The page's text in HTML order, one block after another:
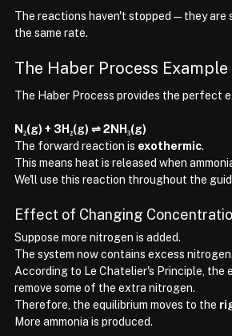
The reactions haven't stopped—they are
the same rate.
The Haber Process Example
The Haber Process provides the perfect
N₂(g) + 3H₂(g) ⇌ 2NH₃(g)
The forward reaction is exothermic.
This means heat is released when
We'll use this reaction throughout the
Effect of Changing
Suppose more nitrogen is added.
The system now contains excess nitrogen.
According to Le Chatelier's Principle, the
remove some of the extra nitrogen.
Therefore, the equilibrium moves to the
More ammonia is produced.